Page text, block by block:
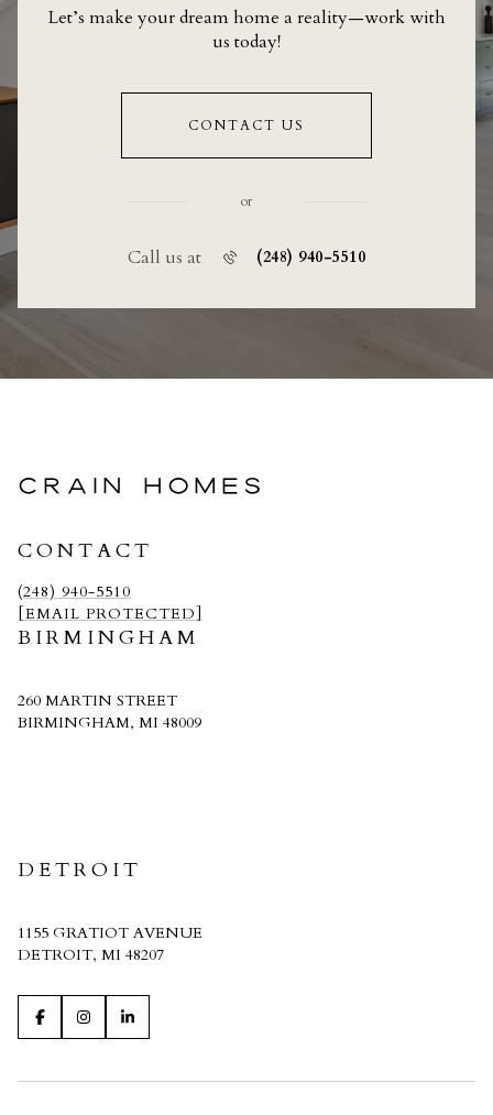
Let’s make your dream home a reality—work with
us today!
CONTACT US
or
Call us at (248) 940-5510
CRAIN HOMES
CONTACT
(248) 940-5510
[EMAIL PROTECTED]
BIRMINGHAM
260 MARTIN STREET
BIRMINGHAM, MI 48009
DETROIT
1155 GRATIOT AVENUE
DETROIT, MI 48207